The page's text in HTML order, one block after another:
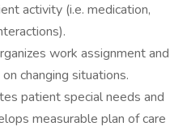
activity (i.e. medication,
work assignment and
changing situations.
patient special needs and
measurable plan of care